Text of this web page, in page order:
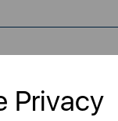
Privacy